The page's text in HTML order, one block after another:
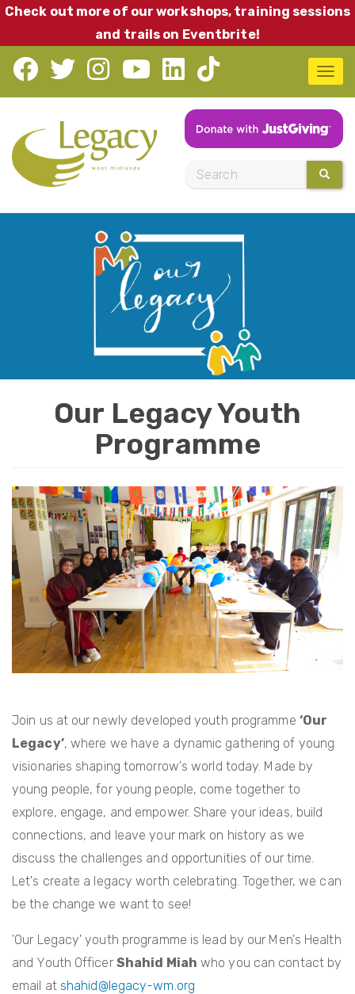
Skip
main
content
Check out more of our workshops, training sessions
and trails on Eventbrite!
a
r
c
T
o
g
g
l
e
n
Our Legacy Youth
Programme
Join us at our newly developed youth programme ‘Our
Legacy’, where we have a dynamic gathering of young
visionaries shaping tomorrow's world today. Made by
young people, for young people, come together to
explore, engage, and empower. Share your ideas, build
connections, and leave your mark on history as we
discuss the challenges and opportunities of our time.
Let's create a legacy worth celebrating. Together, we can
be the change we want to see!
'Our Legacy' youth programme is lead by our Men's Health
and Youth Officer Shahid Miah who you can contact by
email at shahid@legacy-wm.org